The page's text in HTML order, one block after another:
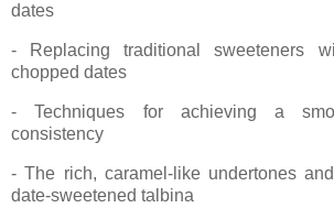
dates
- Replacing traditional sweeteners
chopped dates
- Techniques for achieving a
consistency
- The rich, caramel-like undertones
date-sweetened talbina